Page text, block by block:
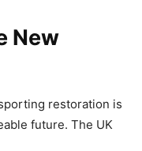
New
restoration is
future. The UK